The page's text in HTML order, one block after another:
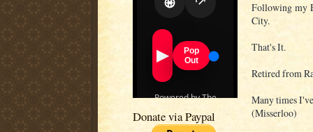
Donate via Paypal
Following my
City.
That's It.
Retired from
Many times
(Misserloo)